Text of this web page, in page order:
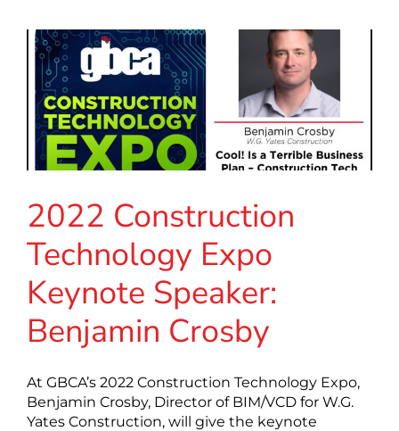
2022 Construction
Technology Expo
Keynote Speaker:
Benjamin Crosby
At GBCA’s 2022 Construction Technology Expo,
Benjamin Crosby, Director of BIM/VCD for W.G.
Yates Construction, will give the keynote